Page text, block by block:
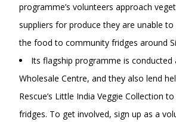
programme’s volunteers approach
suppliers for produce they are unable
the food to community fridges around
Its flagship programme is conducted
Wholesale Centre, and they also lend
Rescue’s Little India Veggie Collection
fridges. To get involved, sign up as a